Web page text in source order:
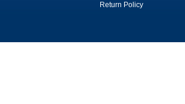
Return Policy